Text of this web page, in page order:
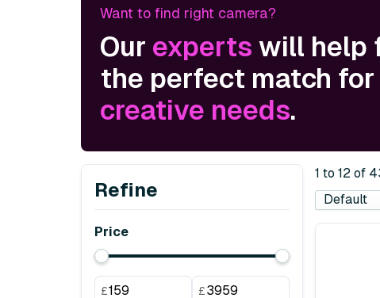
Want to find right camera?
Our experts will help
the perfect match for
creative needs.
Refine
Price
£ £
1 to 12 of